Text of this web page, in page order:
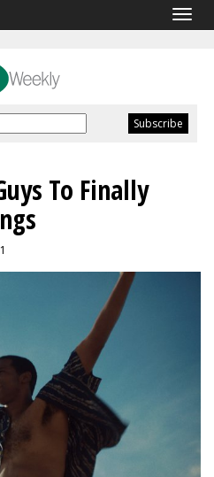
To Finally